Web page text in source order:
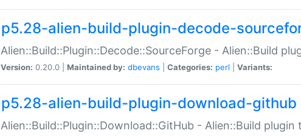
p5.28-alien-build-plugin-decode-
Alien::Build::Plugin::Decode::SourceForge - Alien::Build
Version: 0.20.0 | Maintained by: dbevans Categories: perl Variants:
p5.28-alien-build-plugin-download-github
Alien::Build::Plugin::Download::GitHub - Alien::Build